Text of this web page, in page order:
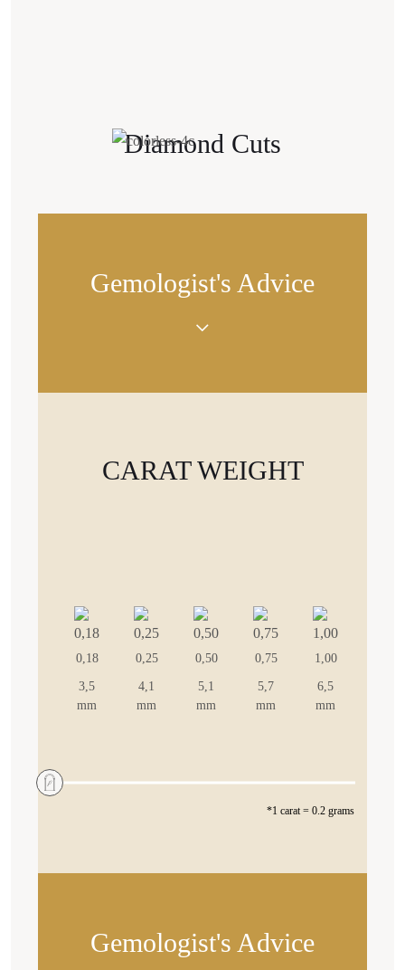
Diamond Cuts
Gemologist's Advice
example, a pear-cut or oval-cut stone looks larger
CARAT WEIGHT
0,18
3,5
mm
0,25
4,1
mm
0,50
5,1
mm
0,75
5,7
mm
1,00
6,5
mm
*1 carat = 0.2 grams
Gemologist's Advice